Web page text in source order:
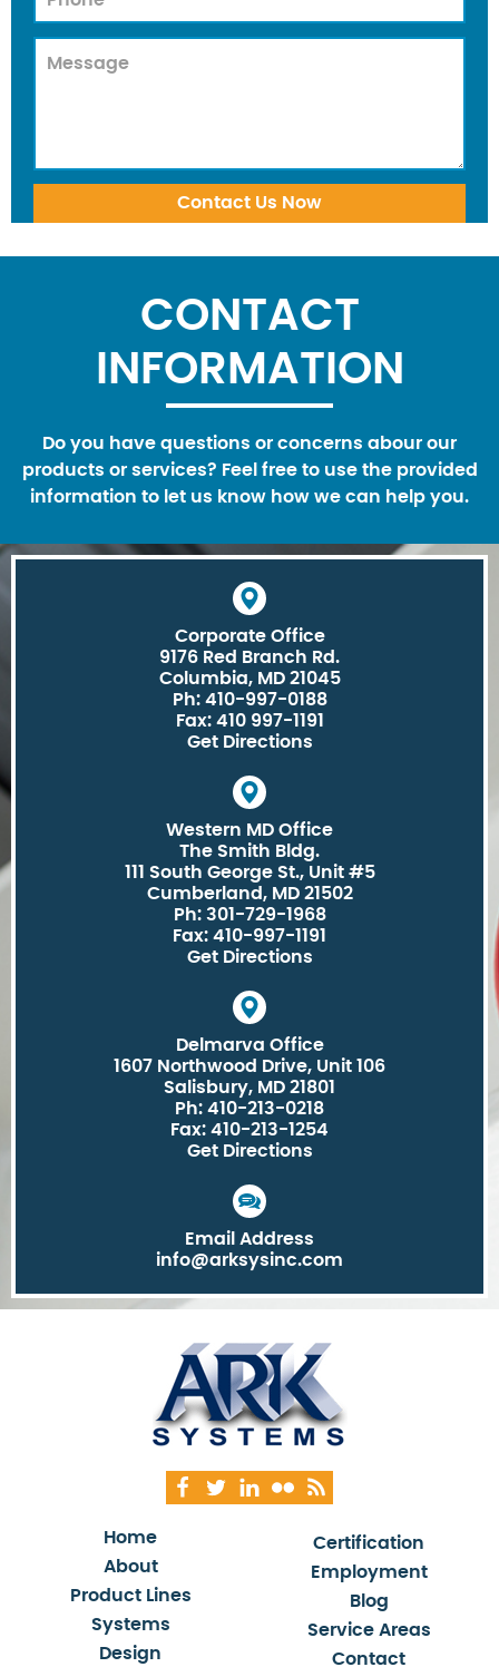
CONTACT
INFORMATION
Do you have questions or concerns abour our
products or services? Feel free to use the provided
information to let us know how we can help you.
Corporate Office
9176 Red Branch Rd.
Columbia, MD 21045
Ph: 410-997-0188
Fax: 410 997-1191
Get Directions
Western MD Office
The Smith Bldg.
111 South George St., Unit #5
Cumberland, MD 21502
Ph: 301-729-1968
Fax: 410-997-1191
Get Directions
Delmarva Office
1607 Northwood Drive, Unit 106
Salisbury, MD 21801
Ph: 410-213-0218
Fax: 410-213-1254
Get Directions
Email Address
info@arksysinc.com
Home
About
Product Lines
Systems
Design
Certification
Employment
Blog
Service Areas
Contact